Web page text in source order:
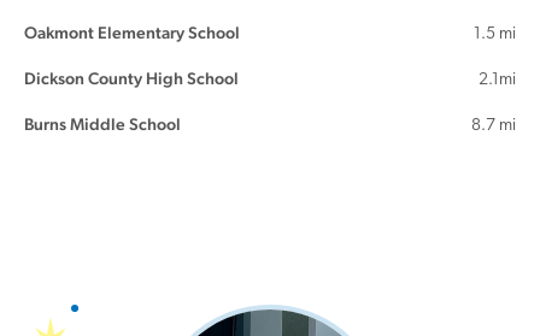
Oakmont Elementary School 1.5 mi
Dickson County High School 2.1mi
Burns Middle School 8.7 mi